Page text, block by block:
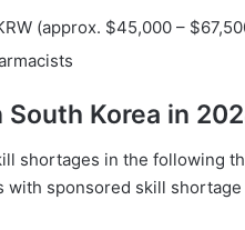
(approx. $45,000 –
Korea in
shortages in the following
sponsored skill shortage